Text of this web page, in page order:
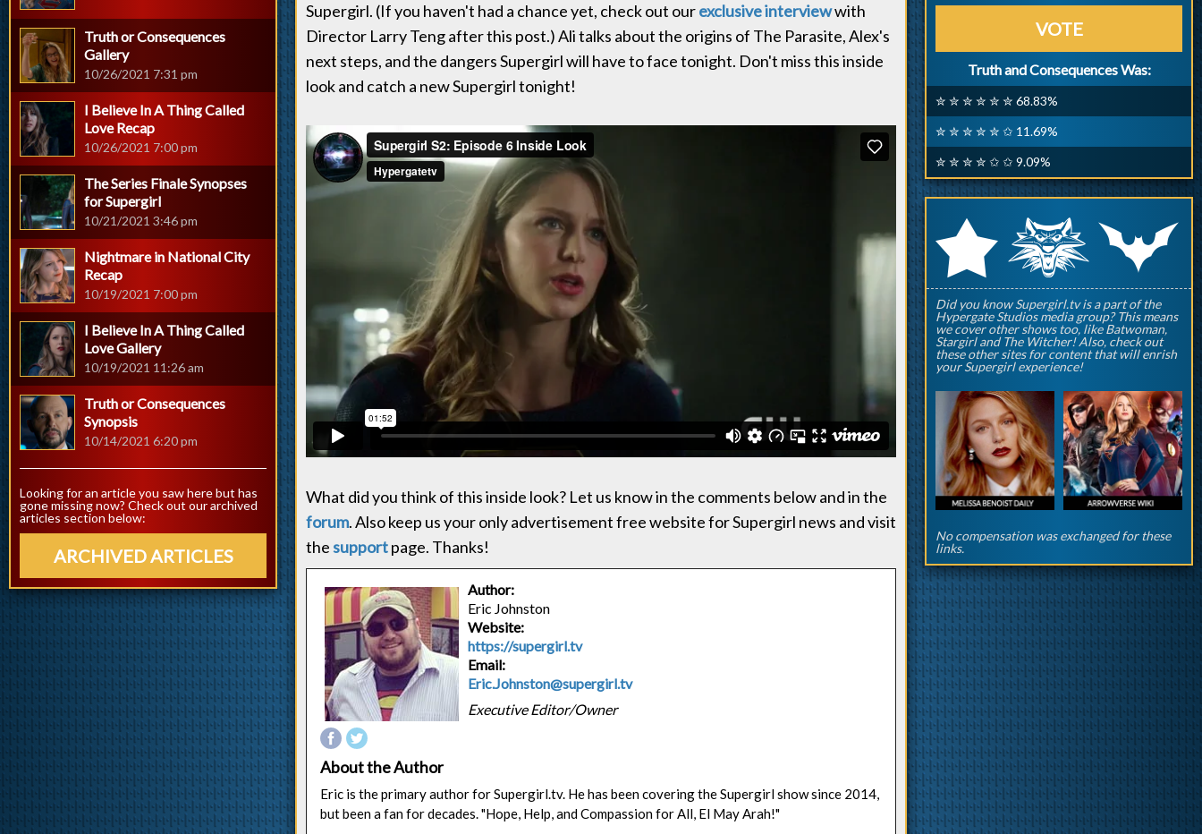
Supergirl. (If you haven't had a chance yet, check out ourexclusive interviewwith
Director Larry Teng after this post.) Ali talks about the origins of The Parasite, Alex's
next steps, and the dangers Supergirl will have to face tonight. Don't miss this inside
look and catch a new Supergirl tonight!
What did you think of this inside look? Let us know in the comments below and in the
forum. Also keep us your only advertisement free website for Supergirl news and visit
thesupportpage. Thanks!
Author:
Eric Johnston
Website:
https://supergirl.tv
Email:
Eric.Johnston@supergirl.tv
Executive Editor/Owner
About the Author
Eric is the primary author for Supergirl.tv. He has been covering the Supergirl show since 2014,
but been a fan for decades. "Hope, Help, and Compassion for All, El May Arah!"
Truth or Consequences
Gallery
10/26/2021 7:31 pm
I Believe In A Thing Called
Love Recap
10/26/2021 7:00 pm
The Series Finale Synopses
for Supergirl
10/21/2021 3:46 pm
Nightmare in National City
Recap
10/19/2021 7:00 pm
I Believe In A Thing Called
Love Gallery
10/19/2021 11:26 am
Truth or Consequences
Synopsis
10/14/2021 6:20 pm
Looking for an article you saw here but has
gone missing now? Check out our archived
articles section below:
ARCHIVED ARTICLES
VOTE
Truth and Consequences Was:
✮ ✮ ✮ ✮ ✮ ✮ 68.83%
✮ ✮ ✮ ✮ ✮ ✩ 11.69%
✮ ✮ ✮ ✮ ✩ ✩ 9.09%
rqp
Did you know Supergirl.tv is a part of the
Hypergate Studios media group? This means
we cover other shows too, like Batwoman,
Stargirl and The Witcher! Also, check out
these other sites for content that will enrish
your Supergirl experience!
No compensation was exchanged for these
links.